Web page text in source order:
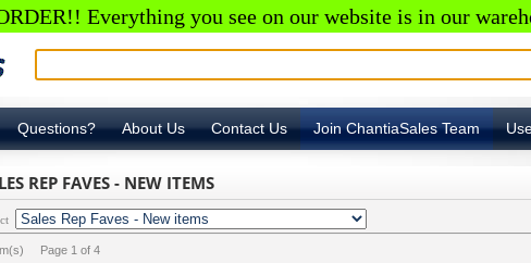
Everything you see on our website is in our
Questions? About Us Contact Us Join ChantiaSales Team
REP FAVES - NEW ITEMS
Page 1 of 4